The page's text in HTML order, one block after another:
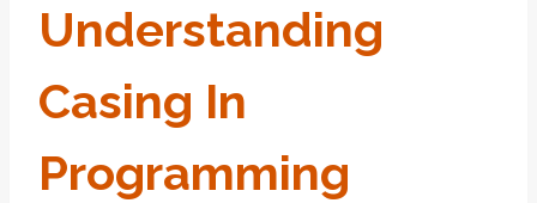
UnderStandIng
Casing In
Programming